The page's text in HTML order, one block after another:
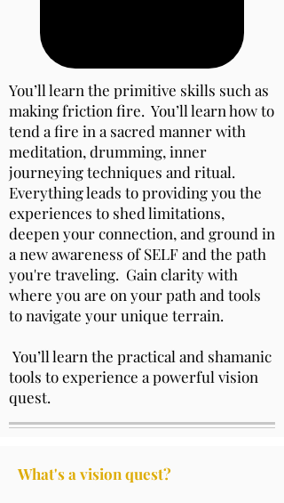
You’ll learn the primitive skills such as
making friction fire. You’ll learn how to
tend a fire in a sacred manner with
meditation, drumming, inner
journeying techniques and ritual.
Everything leads to providing you the
experiences to shed limitations,
deepen your connection, and ground in
a new awareness of SELF and the path
you're traveling. Gain clarity with
where you are on your path and tools
to navigate your unique terrain.
You’ll learn the practical and shamanic
tools to experience a powerful vision
quest.
What's a vision quest?